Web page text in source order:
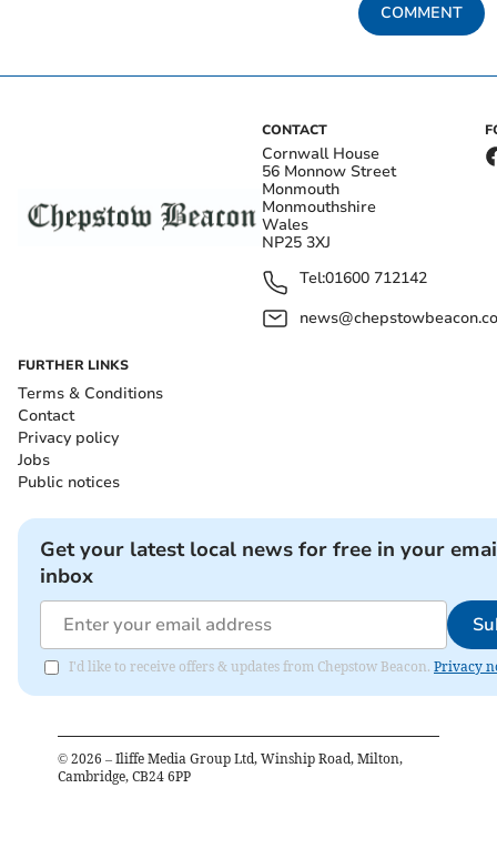
COMMENT
CONTACT
Cornwall House
56 Monnow Street
Monmouth
Monmouthshire
Wales
NP25 3XJ
Tel:01600 712142
FURTHER LINKS
Terms & Conditions
Contact
Privacy policy
Jobs
Public notices
Get your latest local news for free in your
inbox
I'd like to receive offers & updates from Chepstow Beacon. Privacy
© 2026 – Iliffe Media Group Ltd, Winship Road, Milton,
Cambridge, CB24 6PP